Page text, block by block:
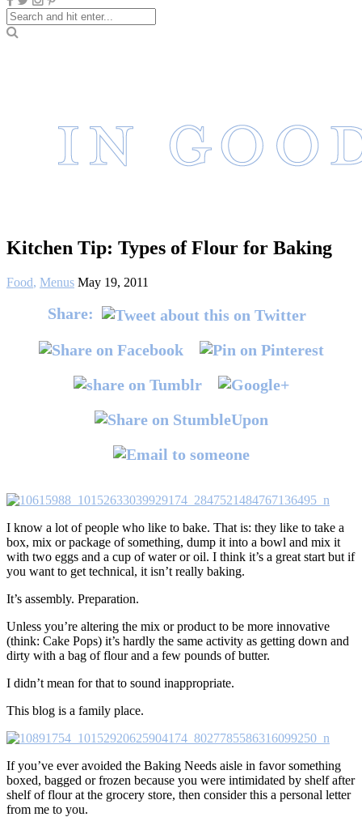
Kitchen Tip: Types of Flour for Baking
Food, Menus May 19, 2011
Share:
I know a lot of people who like to bake. That is: they like to take a
box, mix or package of something, dump it into a bowl and mix it
with two eggs and a cup of water or oil. I think it’s a great start but if
you want to get technical, it isn’t really baking.
It’s assembly. Preparation.
Unless you’re altering the mix or product to be more innovative
(think: Cake Pops) it’s hardly the same activity as getting down and
dirty with a bag of flour and a few pounds of butter.
I didn’t mean for that to sound inappropriate.
This blog is a family place.
If you’ve ever avoided the Baking Needs aisle in favor something
boxed, bagged or frozen because you were intimidated by shelf after
shelf of flour at the grocery store, then consider this a personal letter
from me to you.